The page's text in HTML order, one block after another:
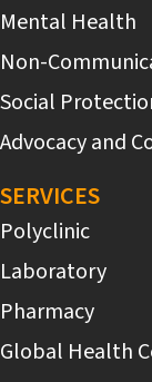
Mental Health
Non-
Social
Advocacy and
SERVICES
Polyclinic
Laboratory
Pharmacy
Global Health